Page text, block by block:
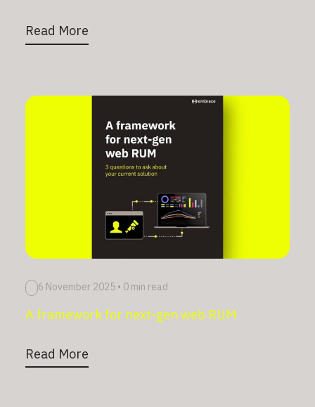
Read More
6 November 2025 • 0 min read
A framework for next-gen web RUM
Read More